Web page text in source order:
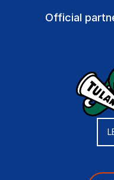
Official